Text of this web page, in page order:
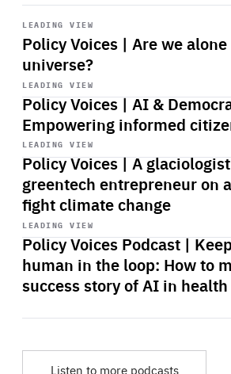
LEADING VIEW
Policy Voices | Are we
universe?
Start
playback
LEADING VIEW
Policy Voices | AI &
Empowering informed
Start
playback
LEADING VIEW
Policy Voices | A
greentech entrepreneur on
fight climate change
Start
playback
LEADING VIEW
Policy Voices Podcast |
human in the loop: How to
success story of AI in health
Start
playback
Listen to more podcasts